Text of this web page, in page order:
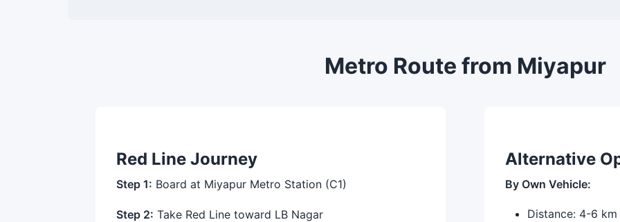
Metro Route from Miyapur
Red Line Journey
Step 1: Board at Miyapur Metro Station (C1)
Step 2: Take Red Line toward LB Nagar
Alternative
By Own Vehicle:
Distance: 4-6